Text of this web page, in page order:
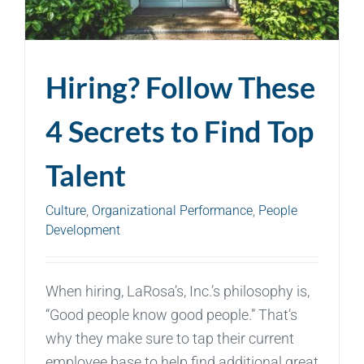
Hiring? Follow These
4 Secrets to Find Top
Talent
Culture Organizational Performance People
Development
When hiring, LaRosa’s, Inc.’s philosophy is,
“Good people know good people.” That’s
why they make sure to tap their current